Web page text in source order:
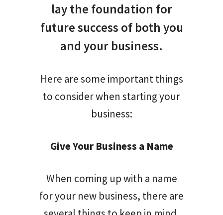
lay the foundation for
future success of both you
and your business.
Here are some important things
to consider when starting your
business:
Give Your Business a Name
When coming up with a name
for your new business, there are